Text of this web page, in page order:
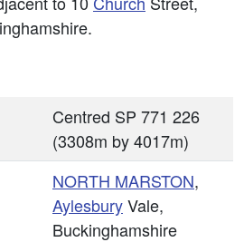
Centred SP 771 226
(3308m by 4017m)
NORTH MARSTON,
AylesburyVale,
Buckinghamshire